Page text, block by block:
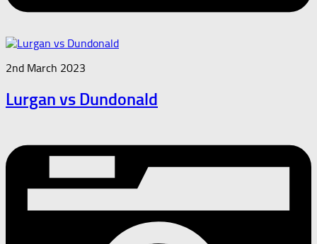
2nd March 2023
Lurgan vs Dundonald